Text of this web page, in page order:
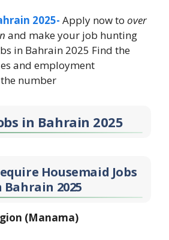
2025- Apply now to over
and make your job hunting
in Bahrain 2025 Find the
and employment
number
in Bahrain 2025
Housemaid Jobs
Bahrain 2025
(Manama)